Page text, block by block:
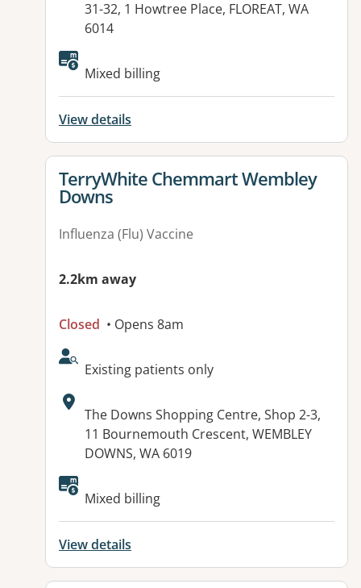
31-32, 1 Howtree Place, FLOREAT, WA
6014
Available facilities:
Mixed billing
View details
View details for
TerryWhite Chemmart Wembley
Downs
Influenza (Flu) Vaccine
2.2km away
Closed • Opens 8am
AcceptsNewPatients:
Existing patients only
Address:
The Downs Shopping Centre, Shop 2-3,
11 Bournemouth Crescent, WEMBLEY
DOWNS, WA 6019
Available facilities:
Mixed billing
View details